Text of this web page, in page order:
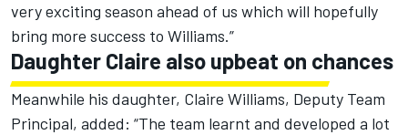
very exciting season ahead of us which will hopefully
bring more success to Williams.”
Daughter Claire also upbeat on chances
Meanwhile his daughter, Claire Williams, Deputy Team
Principal, added: “The team learnt and developed a lot